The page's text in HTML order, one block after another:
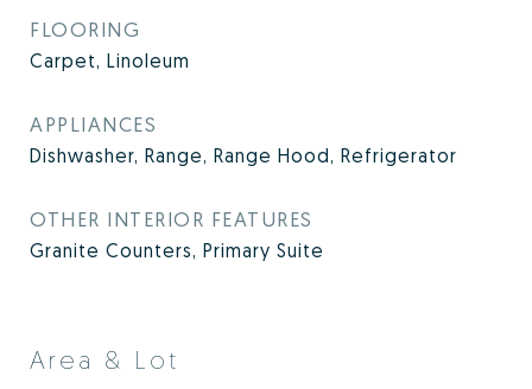
FLOORING
Carpet, Linoleum
APPLIANCES
Dishwasher, Range, Range Hood, Refrigerator
OTHER INTERIOR FEATURES
Granite Counters, Primary Suite
Area & Lot